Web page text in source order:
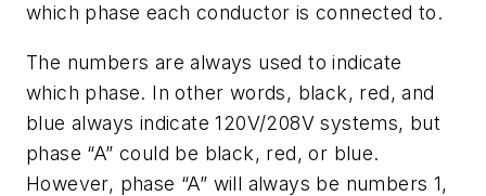
which phase each conductor is connected to.
The numbers are always used to indicate
which phase. In other words, black, red, and
blue always indicate 120V/208V systems, but
phase “A” could be black, red, or blue.
However, phase “A” will always be numbers 1,